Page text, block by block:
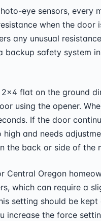
eye sensors, every
when the door
any unusual
backup safety system
flat on the ground
using the opener.
If the door
and needs
the back or side of the
Central Oregon
which can require a
setting should be
increase the force